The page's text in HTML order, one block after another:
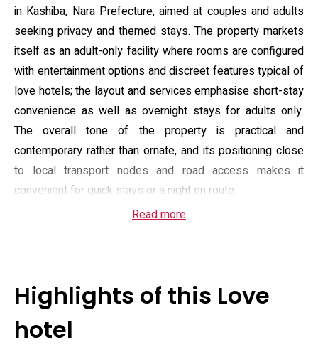
in Kashiba, Nara Prefecture, aimed at couples and adults
seeking privacy and themed stays. The property markets
itself as an adult-only facility where rooms are configured
with entertainment options and discreet features typical of
love hotels; the layout and services emphasise short-stay
convenience as well as overnight stays for adults only.
The overall tone of the property is practical and
contemporary rather than ornate, and its positioning close
to local transport nodes and road access makes it
convenient for quick stays or a night en route.
Guest rooms are described as compact but well equipped,
channels and adult-oriented amenities in-room. The
property offers a simple continental or Asian-style
breakfast option and provides in-room slippers and
Read more
Highlights of this Love
hotel